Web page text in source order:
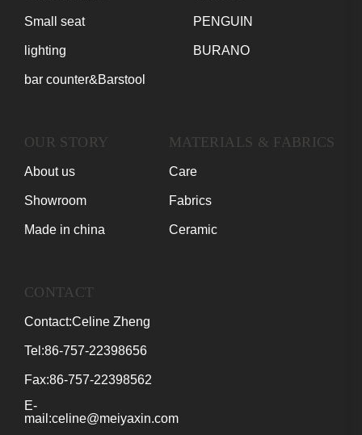
Small seat
lighting
bar counter&Barstool
PENGUIN
BURANO
OUR STORY
About us
Showroom
Made in china
MATERIALS & FABRICS
Care
Fabrics
Ceramic
CONTACT
Contact:Celine Zheng
Tel:86-757-22398656
Fax:86-757-22398562
E-
mail:celine@meiyaxin.com